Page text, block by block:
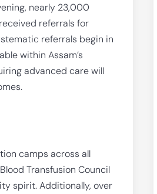
nearly 23,000
referrals for
referrals begin in
within Assam’s
advanced care will
camps across all
Transfusion Council
spirit. Additionally, over